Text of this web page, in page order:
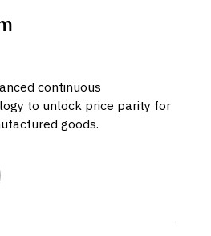
continuous
to unlock price parity for
goods.
Ferm
in Orange, Australia.